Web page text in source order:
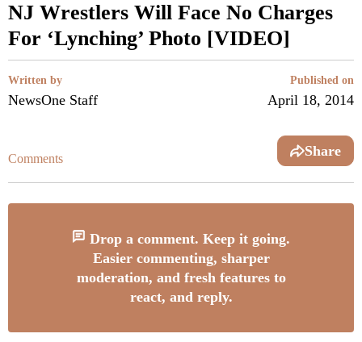
NJ Wrestlers Will Face No Charges
For ‘Lynching’ Photo [VIDEO]
Written by
NewsOne Staff
Published on
April 18, 2014
Comments Share
Drop a comment. Keep it going.
Easier commenting, sharper
moderation, and fresh features to
react, and reply.